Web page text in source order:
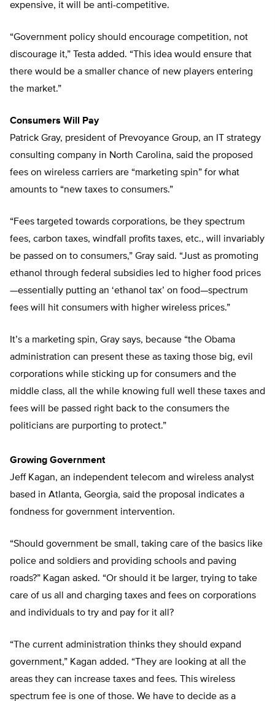
expensive, it will be anti-competitive.
“Government policy should encourage competition, not
discourage it,” Testa added. “This idea would ensure that
there would be a smaller chance of new players entering
the market.”
Consumers Will Pay
Patrick Gray, president of Prevoyance Group, an IT strategy
consulting company in North Carolina, said the proposed
fees on wireless carriers are “marketing spin” for what
amounts to “new taxes to consumers.”
“Fees targeted towards corporations, be they spectrum
fees, carbon taxes, windfall profits taxes, etc., will invariably
be passed on to consumers,” Gray said. “Just as promoting
ethanol through federal subsidies led to higher food prices
—essentially putting an ‘ethanol tax’ on food—spectrum
fees will hit consumers with higher wireless prices.”
It’s a marketing spin, Gray says, because “the Obama
administration can present these as taxing those big, evil
corporations while sticking up for consumers and the
middle class, all the while knowing full well these taxes and
fees will be passed right back to the consumers the
politicians are purporting to protect.”
Growing Government
Jeff Kagan, an independent telecom and wireless analyst
based in Atlanta, Georgia, said the proposal indicates a
fondness for government intervention.
“Should government be small, taking care of the basics like
police and soldiers and providing schools and paving
roads?” Kagan asked. “Or should it be larger, trying to take
care of us all and charging taxes and fees on corporations
and individuals to try and pay for it all?
“The current administration thinks they should expand
government,” Kagan added. “They are looking at all the
areas they can increase taxes and fees. This wireless
spectrum fee is one of those. We have to decide as a